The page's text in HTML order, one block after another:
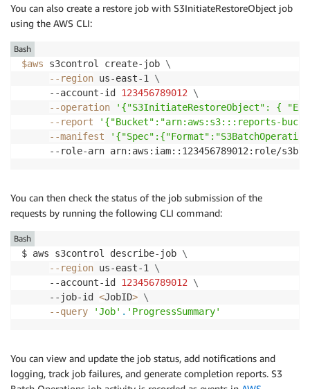
You can also create a restore job with S3InitiateRestoreObject job
using the AWS CLI:
$aws s3control create-job \
--region us-east-1 \
     --account-id
123456789012
\
--operation
'{"S3InitiateRestoreObject": {
--report
'{"Bucket":"arn:aws:s3:::reports-
--manifest
--role-arn arn:aws:iam::123456789012:role/
Bash
You can then check the status of the job submission of the
requests by running the following CLI command:
$ aws s3control describe-job \
--region us-east-1 \
     --account-id
123456789012
\
     --job-id
<JobID> \
--query
'Job' . 'ProgressSummary'
Bash
You can view and update the job status, add notifications and
logging, track job failures, and generate completion reports. S3